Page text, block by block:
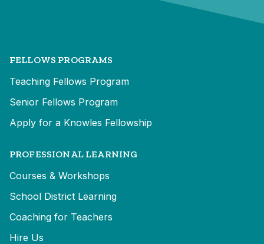
FELLOWS PROGRAMS
Teaching Fellows Program
Senior Fellows Program
Apply for a Knowles Fellowship
PROFESSIONAL LEARNING
Courses & Workshops
School District Learning
Coaching for Teachers
Hire Us